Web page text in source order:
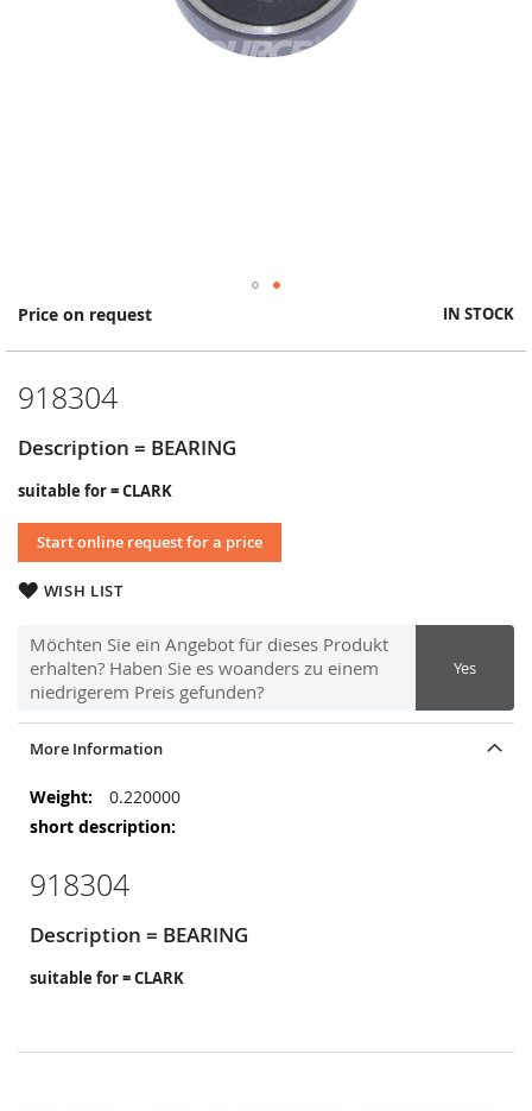
Price on request IN STOCK
918304
Description = BEARING
suitable for = CLARK
Start online request for a price
WISH LIST
Möchten Sie ein Angebot für dieses Produkt
erhalten? Haben Sie es woanders zu einem
niedrigerem Preis gefunden?
Yes
Skip
the
of
images
gallery
More Information
More
Information
0.220000
918304
Description = BEARING
suitable for = CLARK